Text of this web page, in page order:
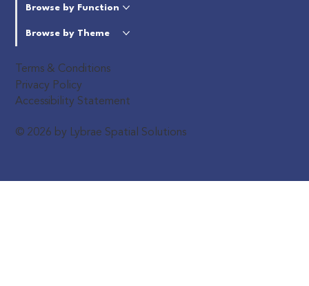
Terms & Conditions
Privacy Policy
Accessibility Statement
Browse by Function
Browse by Theme
© 2026 by Lybrae Spatial Solutions